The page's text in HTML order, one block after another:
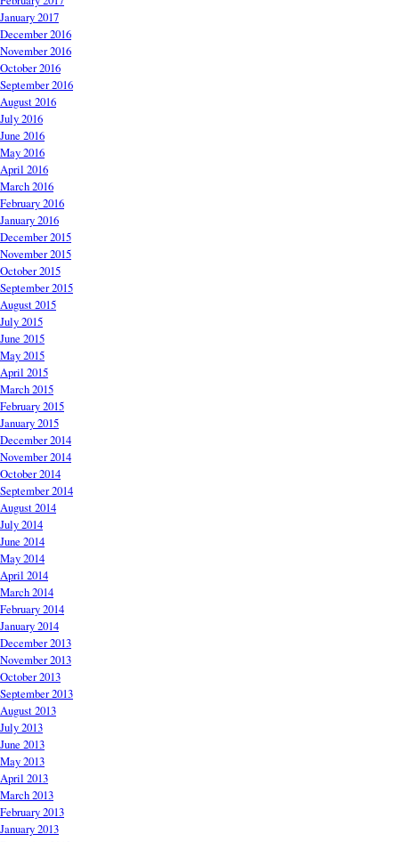
January 2017
December 2016
November 2016
October 2016
September 2016
August 2016
July 2016
June 2016
May 2016
April 2016
March 2016
February 2016
January 2016
December 2015
November 2015
October 2015
September 2015
August 2015
July 2015
June 2015
May 2015
April 2015
March 2015
February 2015
January 2015
December 2014
November 2014
October 2014
September 2014
August 2014
July 2014
June 2014
May 2014
April 2014
March 2014
February 2014
January 2014
December 2013
November 2013
October 2013
September 2013
August 2013
July 2013
June 2013
May 2013
April 2013
March 2013
February 2013
January 2013